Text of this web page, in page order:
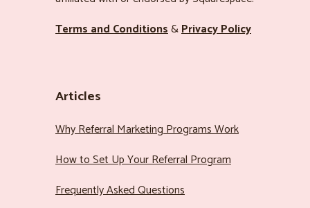
Terms and Conditions&Privacy Policy
Articles
Why Referral Marketing Programs Work
How to Set Up Your Referral Program
Frequently Asked Questions